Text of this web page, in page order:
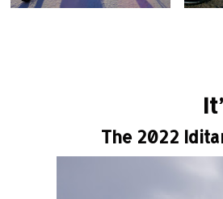
The 2022